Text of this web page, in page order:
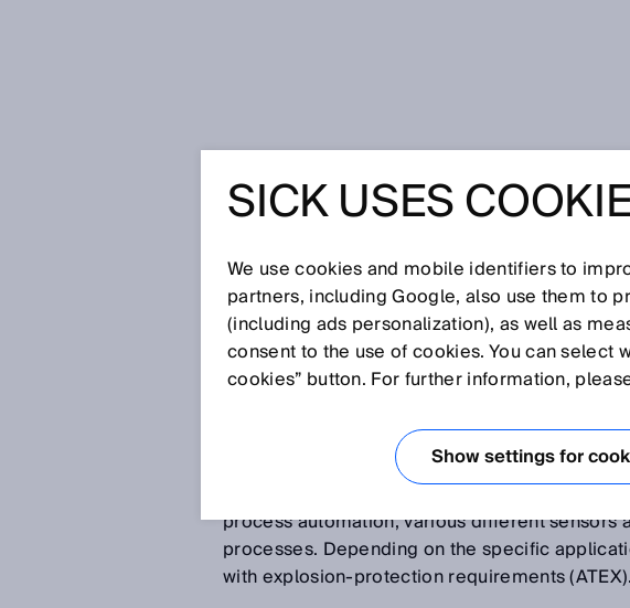
Glossary
[0-9] A B C D E F G H I J K L M
PROCESS AUTOMATION
important process parameters in gases,
components of online process monitoring
(DeNOx), sulfur removal (DeSOx, FGD), raw
process automation, various different
processes. Depending on the specific
with explosion-protection requirements (ATEX).
SICK USES
We use cookies and mobile identifiers to
partners, including Google, also use them to
(including ads personalization), as well as
consent to the use of cookies. You can select
cookies” button. For further information,
Show settings for